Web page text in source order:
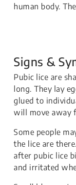
human body.
Signs &
​​​Pubic lice are
long. They lay
glued to
will move away
Some people
the lice are
after pubic lice
and irritated